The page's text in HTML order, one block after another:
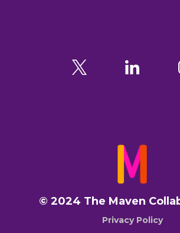
© 2024 The Maven
Privacy Policy